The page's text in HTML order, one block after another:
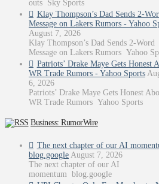
outs Sky Sports
Klay Thompson’s Dad Sends 2-
Message on Lakers Rumors - Yahoo
August 7, 2026
Klay Thompson’s Dad Sends 2-Word
Message on Lakers Rumors Yahoo
Patriots’ Drake Maye Gets Honest
WR Trade Rumors - Yahoo Sports
6, 2026
Patriots’ Drake Maye Gets Honest
WR Trade Rumors Yahoo Sports
Business: RumorWire
The next chapter of our AI
blog.google August 7, 2026
The next chapter of our AI
momentum blog.google